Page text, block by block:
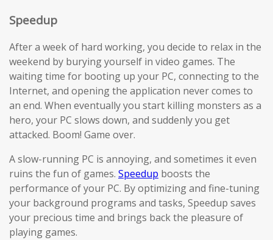
Speedup
After a week of hard working, you decide to relax in the
weekend by burying yourself in video games. The
waiting time for booting up your PC, connecting to the
Internet, and opening the application never comes to
an end. When eventually you start killing monsters as a
hero, your PC slows down, and suddenly you get
attacked. Boom! Game over.
A slow-running PC is annoying, and sometimes it even
ruins the fun of games. Speedup boosts the
performance of your PC. By optimizing and fine-tuning
your background programs and tasks, Speedup saves
your precious time and brings back the pleasure of
playing games.